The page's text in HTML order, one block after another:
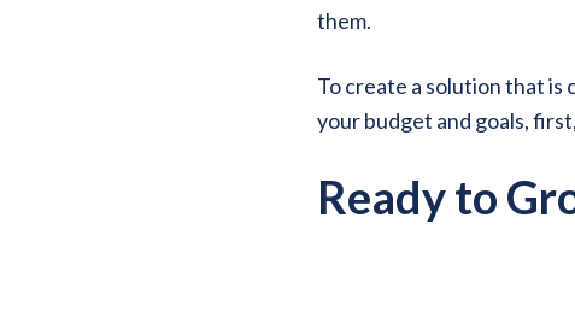
them.
To create a solution that is
your budget and goals,
Ready to